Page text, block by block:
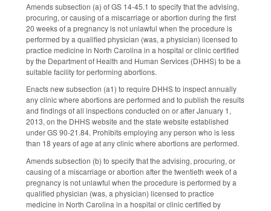
Amends subsection (a) of GS 14-45.1 to specify that the advising,
procuring, or causing of a miscarriage or abortion during the first
20 weeks of a pregnancy is not unlawful when the procedure is
performed by a qualified physician (was, a physician) licensed to
practice medicine in North Carolina in a hospital or clinic certified
by the Department of Health and Human Services (DHHS) to be a
suitable facility for performing abortions.
Enacts new subsection (a1) to require DHHS to inspect annually
any clinic where abortions are performed and to publish the results
and findings of all inspections conducted on or after January 1,
2013, on the DHHS website and the state website established
under GS 90-21.84. Prohibits employing any person who is less
than 18 years of age at any clinic where abortions are performed.
Amends subsection (b) to specify that the advising, procuring, or
causing of a miscarriage or abortion after the twentieth week of a
pregnancy is not unlawful when the procedure is performed by a
qualified physician (was, a physician) licensed to practice
medicine in North Carolina in a hospital or clinic certified by